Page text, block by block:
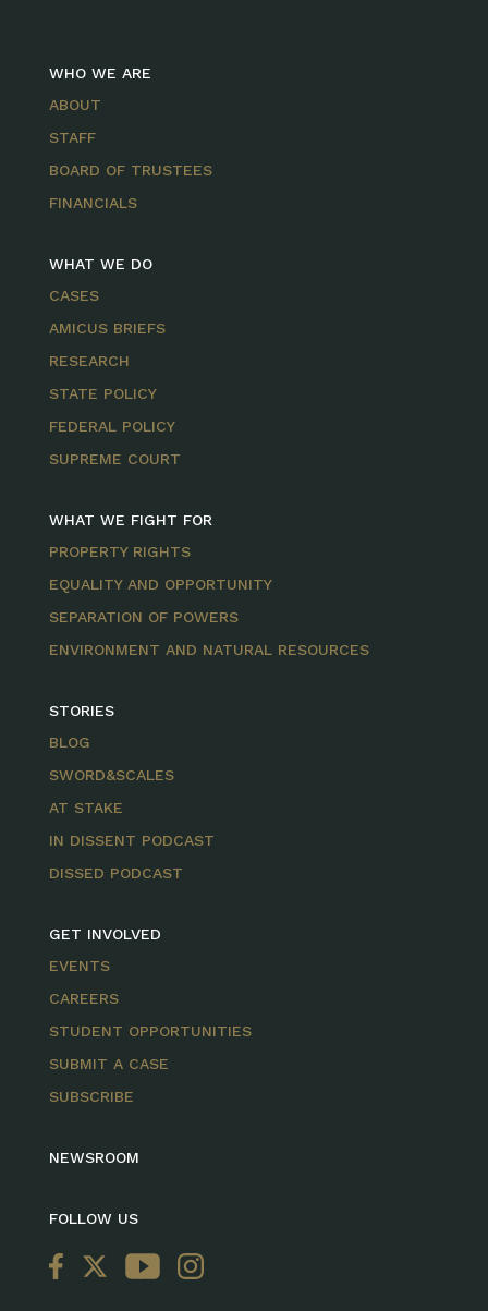
WHO WE ARE
ABOUT
STAFF
BOARD OF TRUSTEES
FINANCIALS
WHAT WE DO
CASES
AMICUS BRIEFS
RESEARCH
STATE POLICY
FEDERAL POLICY
SUPREME COURT
WHAT WE FIGHT FOR
PROPERTY RIGHTS
EQUALITY AND OPPORTUNITY
SEPARATION OF POWERS
ENVIRONMENT AND NATURAL RESOURCES
STORIES
BLOG
SWORD&SCALES
AT STAKE
IN DISSENT PODCAST
DISSED PODCAST
GET INVOLVED
EVENTS
CAREERS
STUDENT OPPORTUNITIES
SUBMIT A CASE
SUBSCRIBE
NEWSROOM
FOLLOW US